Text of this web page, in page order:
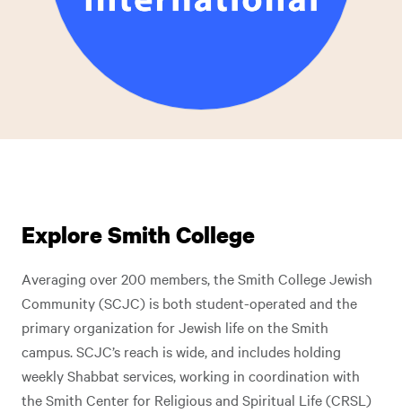
Explore Smith College
Averaging over 200 members, the Smith College Jewish
Community (SCJC) is both student-operated and the
primary organization for Jewish life on the Smith
campus. SCJC’s reach is wide, and includes holding
weekly Shabbat services, working in coordination with
the Smith Center for Religious and Spiritual Life (CRSL)